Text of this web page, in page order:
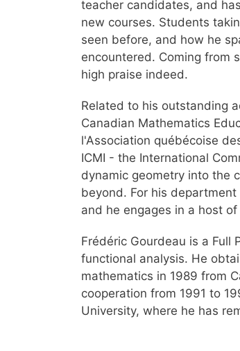
teacher candidates, and
new courses. Students
seen before, and how he
encountered. Coming from
high praise indeed.
Related to his outstanding
Canadian Mathematics
l'Association québécoise
ICMI - the International
dynamic geometry into the
beyond. For his
and he engages in a host
Frédéric Gourdeau is a
functional analysis. He
mathematics in 1989 from
cooperation from 1991 to
University, where he has